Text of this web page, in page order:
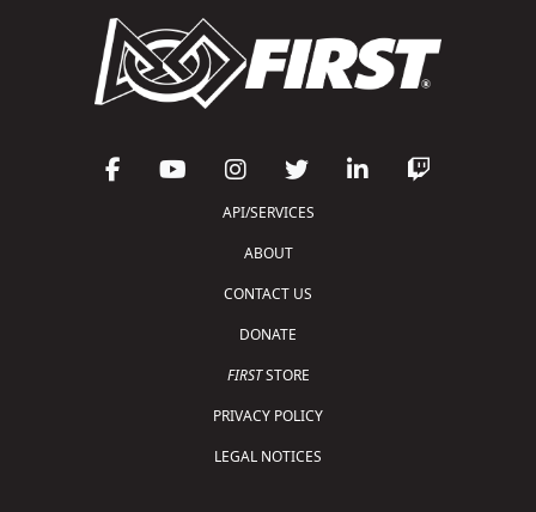
API/SERVICES
ABOUT
CONTACT US
DONATE
FIRSTSTORE
PRIVACY POLICY
LEGAL NOTICES